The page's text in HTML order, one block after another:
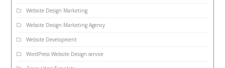
Website Design Marketing
Website Design Marketing Agency
Website Development
WordPress Website Design service